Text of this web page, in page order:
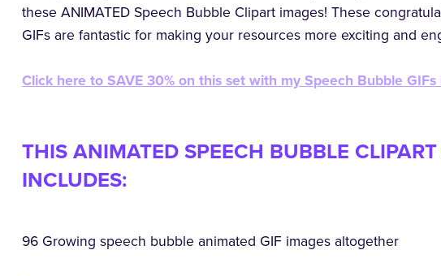
these ANIMATED Speech Bubble Clipart images! These
GIFs are fantastic for making your resources more exciting and
Click here to SAVE 30% on this set with my Speech Bubble GIFs
THIS ANIMATED SPEECH BUBBLE CLIPART
INCLUDES:
96 Growing speech bubble animated GIF images altogether